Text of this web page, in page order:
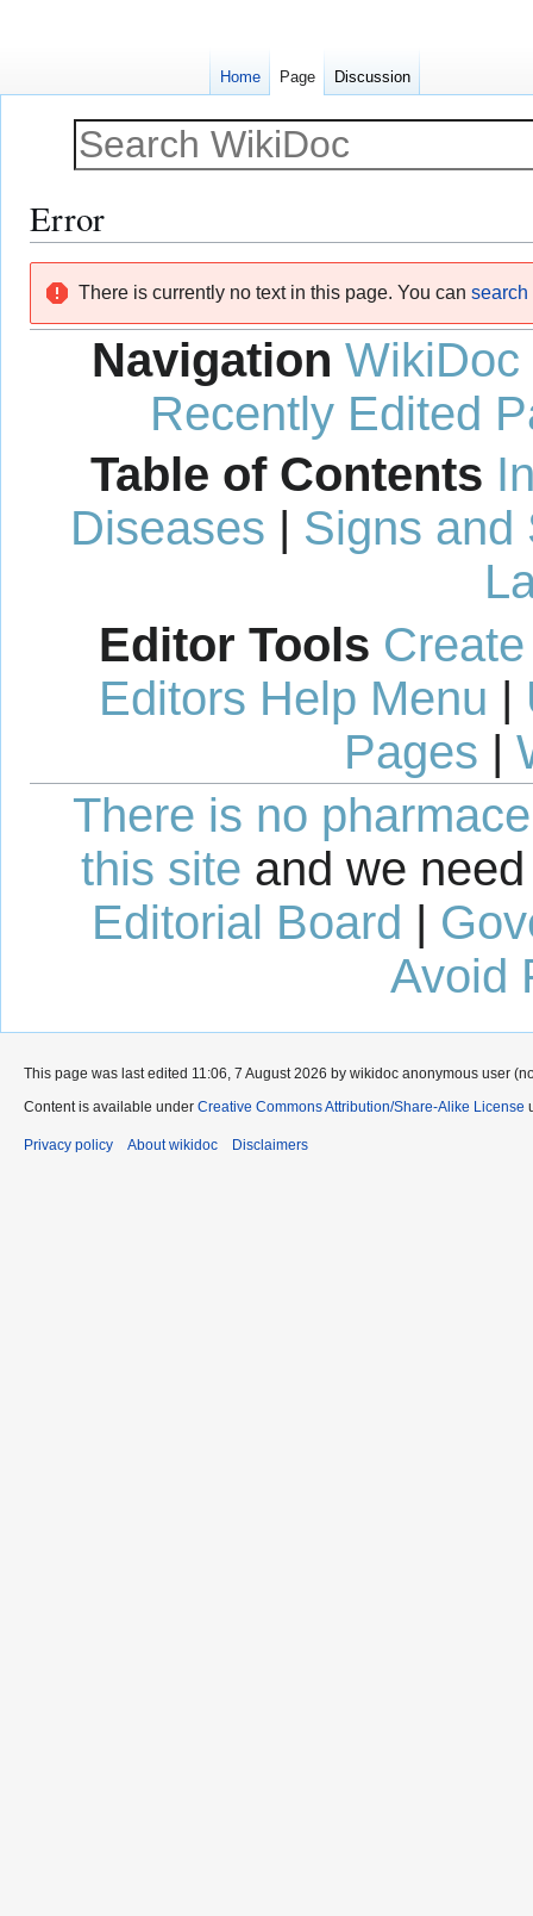
Error
navigation
search
There is currently no text in this page. You can search
Navigation WikiDoc
Recently Edited
Table of Contents
Diseases | Signs and
Editor Tools
Editors Help Menu |
Pages |
There is no
this site and we
Editorial Board |
Avoid
Home Page Discussion
This page was last edited 11:06, 7 August 2026 by wikidoc anonymous user
Content is available under Creative Commons Attribution/Share-Alike License
Privacy policy About wikidoc Disclaimers